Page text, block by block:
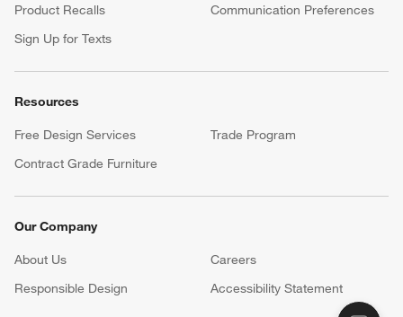
Product Recalls
Communication Preferences
Sign Up for Texts
Resources
Free Design Services
Trade Program
Contract Grade Furniture
Our Company
About Us Careers
Responsible Design
Accessibility Statement